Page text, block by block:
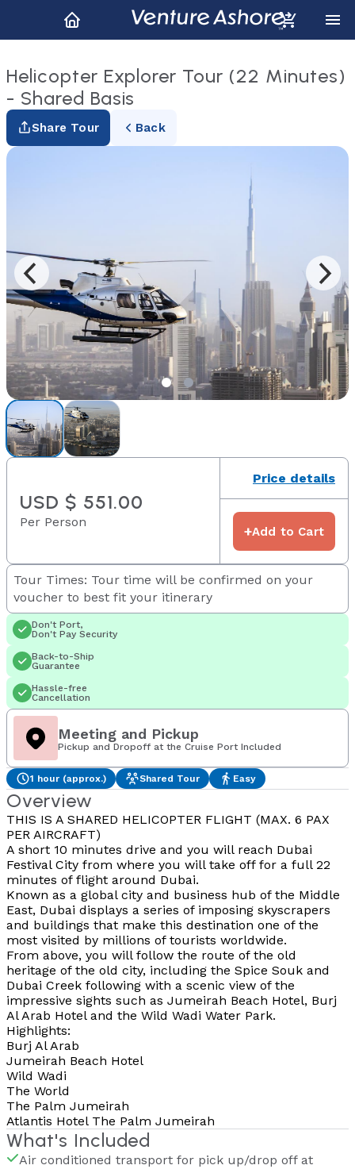
Helicopter Explorer Tour (22 Minutes)
- Shared Basis
Share Tour Back
USD $ 551.00
Per Person
Price details
+Add to Cart
Tour Times: Tour time will be confirmed on your
voucher to best fit your itinerary
Don't Port,
Don't Pay Security
Back-to-Ship
Guarantee
Hassle-free
Cancellation
Meeting and Pickup
Pickup and Dropoff at the Cruise Port Included
1 hour (approx.) Shared Tour Easy
Overview
THIS IS A SHARED HELICOPTER FLIGHT (MAX. 6 PAX
PER AIRCRAFT)
A short 10 minutes drive and you will reach Dubai
Festival City from where you will take off for a full 22
minutes of flight around Dubai.
Known as a global city and business hub of the Middle
East, Dubai displays a series of imposing skyscrapers
and buildings that make this destination one of the
most visited by millions of tourists worldwide.
From above, you will follow the route of the old
heritage of the old city, including the Spice Souk and
Dubai Creek following with a scenic view of the
impressive sights such as Jumeirah Beach Hotel, Burj
Al Arab Hotel and the Wild Wadi Water Park.
Highlights:
Burj Al Arab
Jumeirah Beach Hotel
Wild Wadi
The World
The Palm Jumeirah
Atlantis Hotel The Palm Jumeirah
What's Included
Air conditioned transport for pick up/drop off at